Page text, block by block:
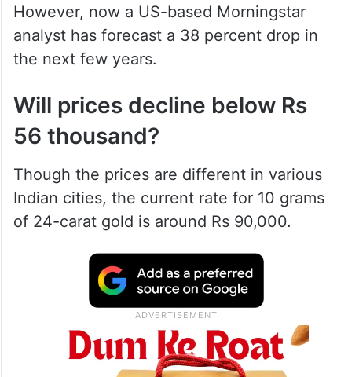
However, now a US-based Morningstar
analyst has forecast a 38 percent drop in
the next few years.
Will prices decline below Rs
56 thousand?
Though the prices are different in various
Indian cities, the current rate for 10 grams
of 24-carat gold is around Rs 90,000.